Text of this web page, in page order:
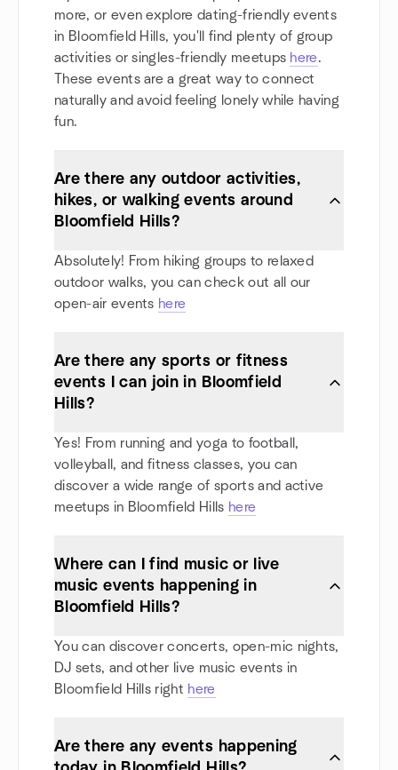
more, or even explore dating-friendly events
in Bloomfield Hills, you'll find plenty of group
activities or singles-friendly meetups here.
These events are a great way to connect
naturally and avoid feeling lonely while having
fun.
Are there any outdoor activities,
hikes, or walking events around
Bloomfield Hills?
Absolutely! From hiking groups to relaxed
outdoor walks, you can check out all our
open-air events here
Are there any sports or fitness
events I can join in Bloomfield
Hills?
Yes! From running and yoga to football,
volleyball, and fitness classes, you can
discover a wide range of sports and active
meetups in Bloomfield Hills here
Where can I find music or live
music events happening in
Bloomfield Hills?
You can discover concerts, open-mic nights,
DJ sets, and other live music events in
Bloomfield Hills right here
Are there any events happening